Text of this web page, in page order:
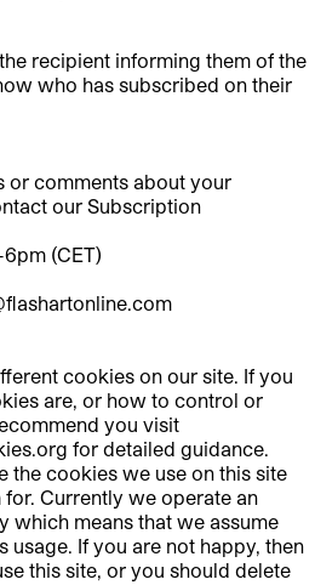
recipient informing them of the
who has subscribed on their
or comments about your
our Subscription
(CET)
cookies on our site. If you
are, or how to control or
you visit
for detailed guidance.
the cookies we use on this site
Currently we operate an
which means that we assume
usage. If you are not happy, then
this site, or you should delete